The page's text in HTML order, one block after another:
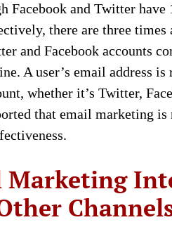
Facebook and Twitter
there are three
and Facebook accounts
A user’s email address
whether it’s Twitter,
that email marketing is
Marketing